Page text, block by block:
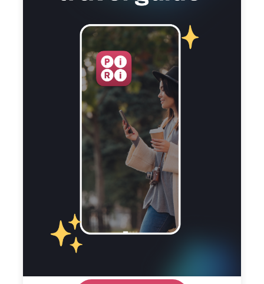
through the roaf of the Irish Heritage where
its literary minds come together. Piri Guide’s
Dublin audio tour is your key to unlocking the
hidden treasures of the city. Download the app!
Created By
View Profile